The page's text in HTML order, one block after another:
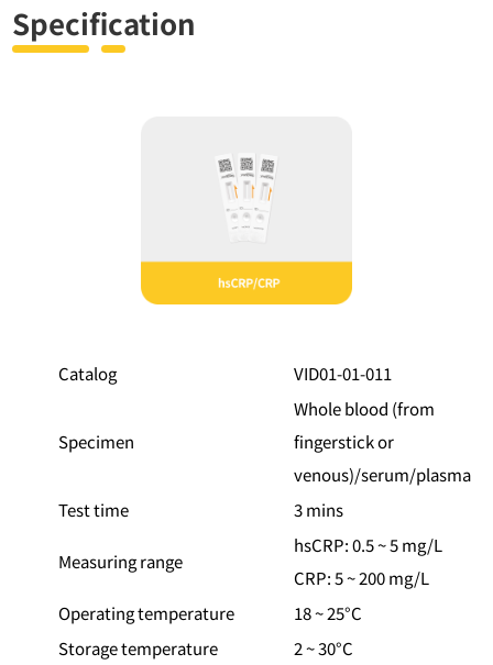
Specification
Catalog
VID01-01-011
Specimen
Whole blood (from
fingerstick or
venous)/serum/plasma
Test time
3 mins
Measuring range
hsCRP: 0.5 ~ 5 mg/L
CRP: 5 ~ 200 mg/L
Operating temperature
18 ~ 25°C
Storage temperature
2 ~ 30°C